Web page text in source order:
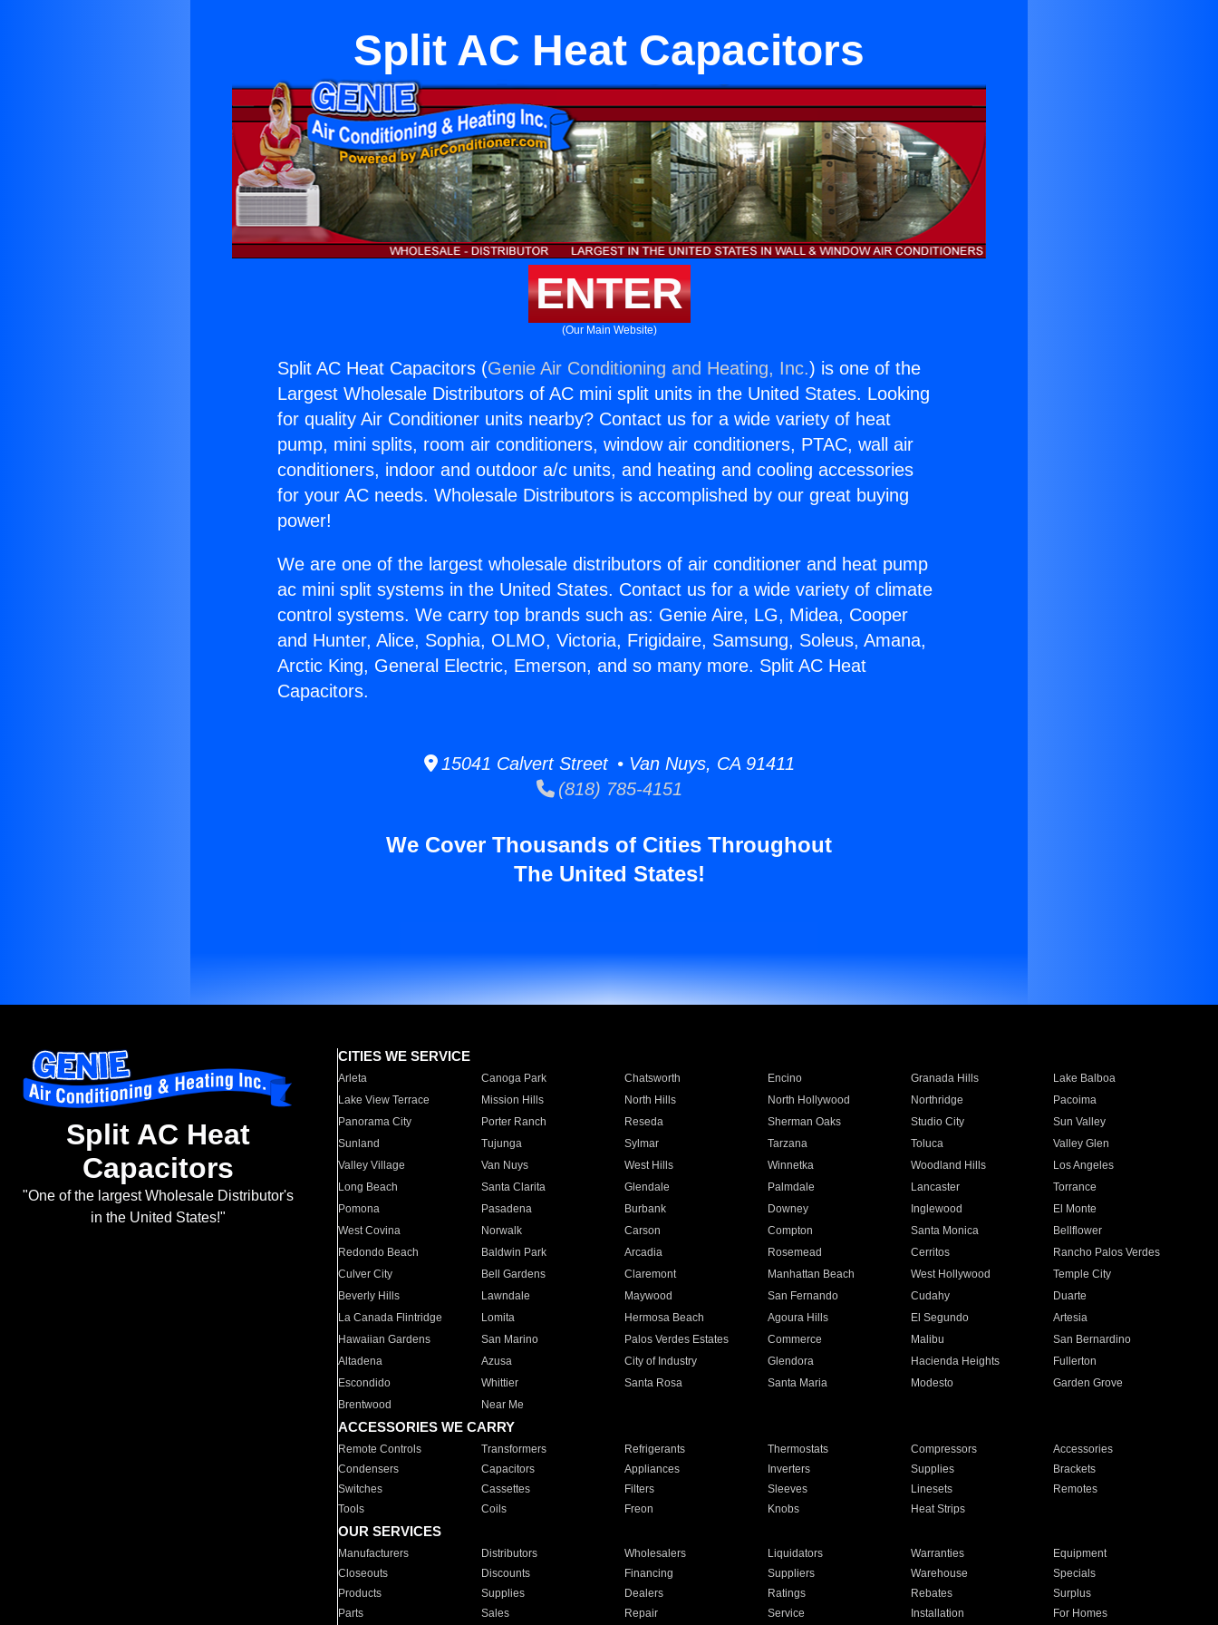
Split AC Heat Capacitors
ENTER
(Our Main Website)
Split AC Heat Capacitors (Genie Air Conditioning and Heating, Inc.) is one of the
Largest Wholesale Distributors of AC mini split units in the United States. Looking
for quality Air Conditioner units nearby? Contact us for a wide variety of heat
pump, mini splits, room air conditioners, window air conditioners, PTAC, wall air
conditioners, indoor and outdoor a/c units, and heating and cooling accessories
for your AC needs. Wholesale Distributors is accomplished by our great buying
power!
We are one of the largest wholesale distributors of air conditioner and heat pump
ac mini split systems in the United States. Contact us for a wide variety of climate
control systems. We carry top brands such as: Genie Aire, LG, Midea, Cooper
and Hunter, Alice, Sophia, OLMO, Victoria, Frigidaire, Samsung, Soleus, Amana,
Arctic King, General Electric, Emerson, and so many more. Split AC Heat
Capacitors.
15041 Calvert Street • Van Nuys, CA 91411
(818) 785-4151
We Cover Thousands of Cities Throughout
The United States!
Split AC Heat
Capacitors
"One of the largest Wholesale Distributor's
in the United States!"
CITIES WE SERVICE
Arleta Canoga Park Chatsworth Encino Granada Hills
Lake Balboa
Lake View Terrace
Mission Hills North Hills North Hollywood Northridge
Pacoima
Panorama City
Porter Ranch Reseda Sherman Oaks Studio City
Sun Valley
Sunland
Tujunga Sylmar Tarzana Toluca
Valley Glen
Valley Village
Van Nuys West Hills Winnetka Woodland Hills
Los Angeles
Long Beach
Santa Clarita Glendale Palmdale Lancaster
Torrance
Pomona
Pasadena Burbank Downey Inglewood
El Monte
West Covina
Norwalk Carson Compton Santa Monica
Bellflower
Redondo Beach
Baldwin Park Arcadia Rosemead Cerritos
Rancho Palos Verdes
Culver City
Bell Gardens Claremont Manhattan Beach West Hollywood
Temple City
Beverly Hills
Lawndale Maywood San Fernando Cudahy
Duarte
La Canada Flintridge
Lomita Hermosa Beach Agoura Hills El Segundo
Artesia
Hawaiian Gardens
San Marino Palos Verdes Estates Commerce Malibu
San Bernardino
Altadena
Azusa City of Industry Glendora Hacienda Heights
Fullerton
Escondido
Whittier Santa Rosa Santa Maria Modesto
Garden Grove
Brentwood
Near Me
ACCESSORIES WE CARRY
Remote Controls Transformers Refrigerants Thermostats Compressors
Accessories
Condensers
Capacitors Appliances Inverters Supplies
Brackets
Switches
Cassettes Filters Sleeves Linesets
Remotes
Tools
Coils Freon Knobs Heat Strips
OUR SERVICES
Manufacturers Distributors Wholesalers Liquidators Warranties
Equipment
Closeouts
Discounts Financing Suppliers Warehouse
Specials
Products
Supplies Dealers Ratings Rebates
Surplus
Parts
Sales Repair Service Installation For Homes